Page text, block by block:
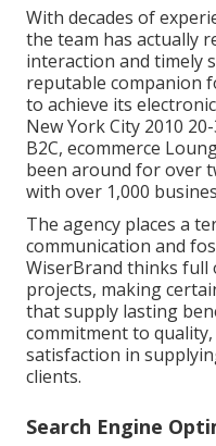
With decades of
the team has actually
interaction and timely
reputable companion
to achieve its
New York City 2010
B2C, ecommerce
been around for over
with over 1,000
The agency places a
communication and
WiserBrand thinks
projects, making
that supply lasting
commitment to
satisfaction in
clients.
Search Engine